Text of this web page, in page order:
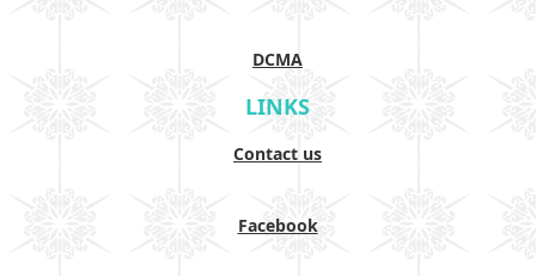
DCMA
LINKS
Contact us
Facebook